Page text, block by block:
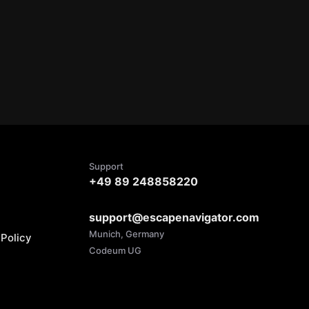
Support
+49 89 248858220
support@escapenavigator.com
Munich, Germany
Codeum UG